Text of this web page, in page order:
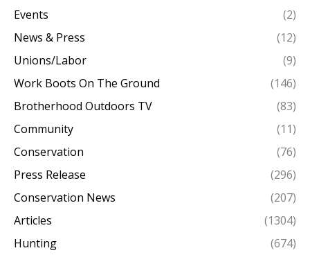
Events
(2)
News & Press
(12)
Unions/Labor
(9)
Work Boots On The Ground
(146)
Brotherhood Outdoors TV
(83)
Community
(11)
Conservation
(76)
Press Release
(296)
Conservation News
(207)
Articles
(1304)
Hunting
(674)